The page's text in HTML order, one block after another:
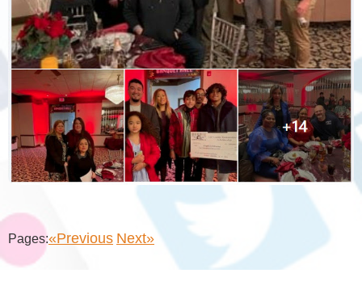
Pages:«Previous Next»